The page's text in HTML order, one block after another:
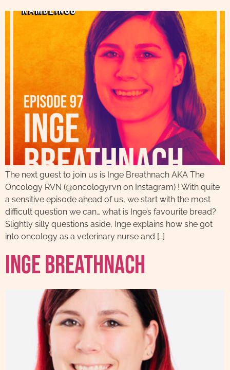
The next guest to join us is Inge Breathnach AKA The
Oncology RVN (@oncologyrvn on Instagram) ! With quite
a sensitive episode ahead of us, we start with the most
difficult question we can… what is Inge’s favourite bread?
Slightly silly questions aside, Inge explains how she got
into oncology as a veterinary nurse and […]
Inge Breathnach